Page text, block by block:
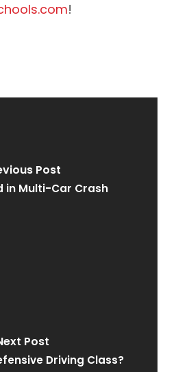
!
Post
in Multi-Car Crash
Post
Driving Class?